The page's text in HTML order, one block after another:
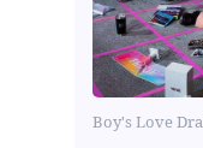
Boy's Love